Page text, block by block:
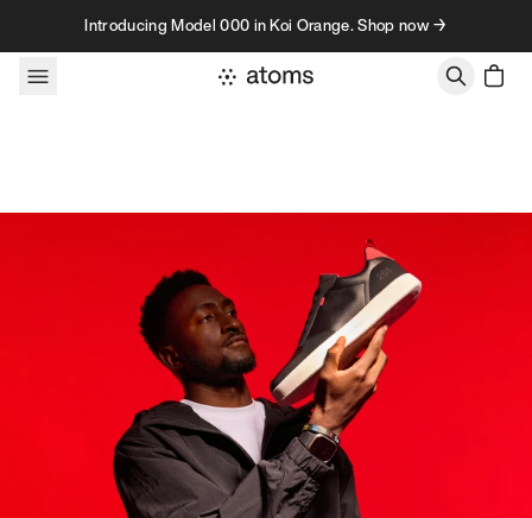
Skip to contentIntroducing Model 000 in Koi Orange. Shop now →